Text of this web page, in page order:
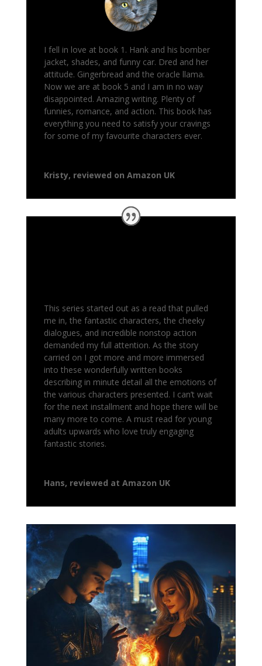
I fell in love at book 1. Hank and his bomber
jacket, shades, and funny car. Dred and her
attitude. Gingerbread and the oracle llama.
Now we are at book 5 and I am in no way
disappointed. Amazing writing. Plenty of
funnies, romance, and action. This book has
everything you need to satisfy your cravings
for some of my favourite characters ever.
Kristy, reviewed on Amazon UK
This series started out as a read that pulled
me in, the fantastic characters, the cheeky
dialogues, and incredible nonstop action
demanded my full attention. As the story
carried on I got more and more immersed
into these wonderfully written books
describing in minute detail all the emotions of
the various characters presented. I can’t wait
for the next installment and hope there will be
many more to come. A must read for young
adults upwards who love truly engaging
fantastic stories.
Hans, reviewed at Amazon UK